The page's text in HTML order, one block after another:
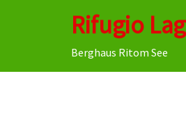
Rifugio
Berghaus Ritom See